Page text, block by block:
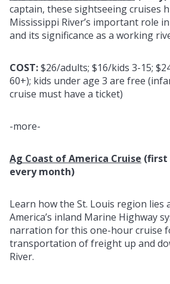
captain, these sightseeing cruises
Mississippi River’s important role
and its significance as a working
COST:$26/adults; $16/kids 3-15;
60+); kids under age 3 are free
cruise must have a ticket)
-more-
Ag Coast of America Cruise (first
every month)
Learn how the St. Louis region lies
America’s inland Marine Highway
narration for this one-hour cruise
transportation of freight up and
River.